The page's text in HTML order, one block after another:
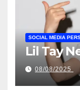
SOCIAL MEDIA
Lil Tay
08/08/2025